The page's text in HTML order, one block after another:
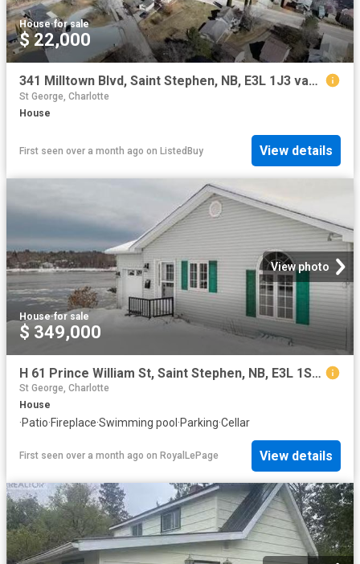
House·for sale
$ 22,000
341 Milltown Blvd, Saint Stephen, NB, E3L 1J3 vacant land fo.
St George, Charlotte
House
First seen over a month ago on ListedBuy View details
View photo
House·for sale
$ 349,000
H 61 Prince William St, Saint Stephen, NB, E3L 1S5 house for sale | Listing ID NB131245 | Royal LePage
St George, Charlotte
House
·Patio·Fireplace·Swimming pool ·Parking·Cellar
First seen over a month ago on RoyalLePage View details